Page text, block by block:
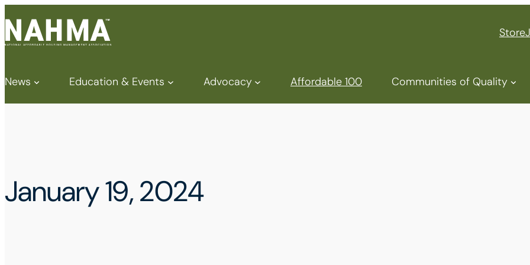
Store
News Education & Events Advocacy Affordable 100 Communities of Quality
January 19, 2024